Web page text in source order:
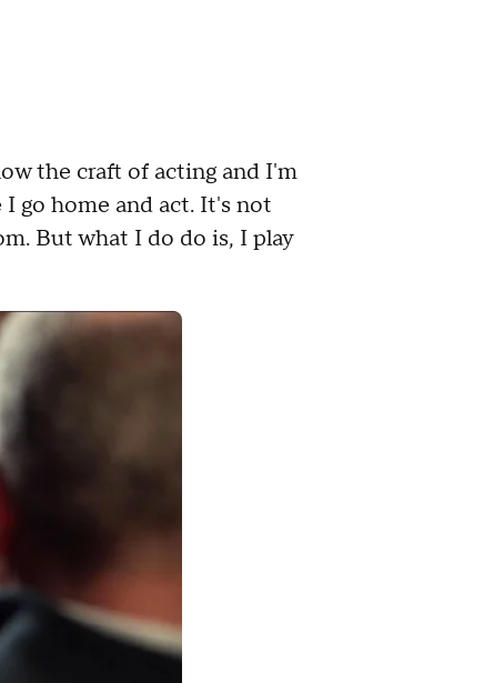
the craft of acting and I'm
go home and act. It's not
But what I do do is, I play